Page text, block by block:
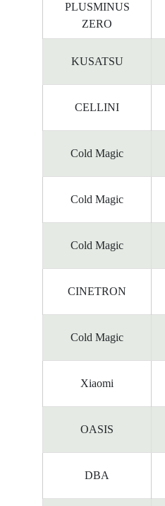
PLUSMINUS
ZERO
KUSATSU
CELLINI
Cold Magic
Cold Magic
Cold Magic
CINETRON
Cold Magic
Xiaomi
OASIS
DBA